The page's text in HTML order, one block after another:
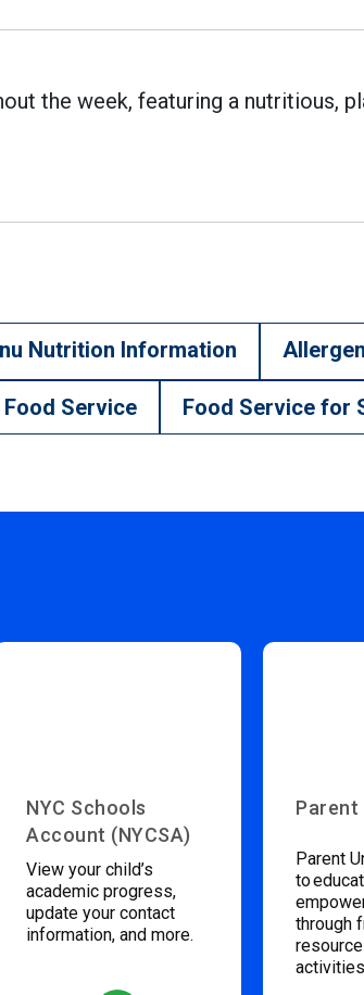
the week, featuring a nutritious,
Nutrition Information
Service Food Service for
NYC Schools
Account (NYCSA)
View your child’s
academic progress,
update your contact
information, and more.
Parent
Parent
to
through